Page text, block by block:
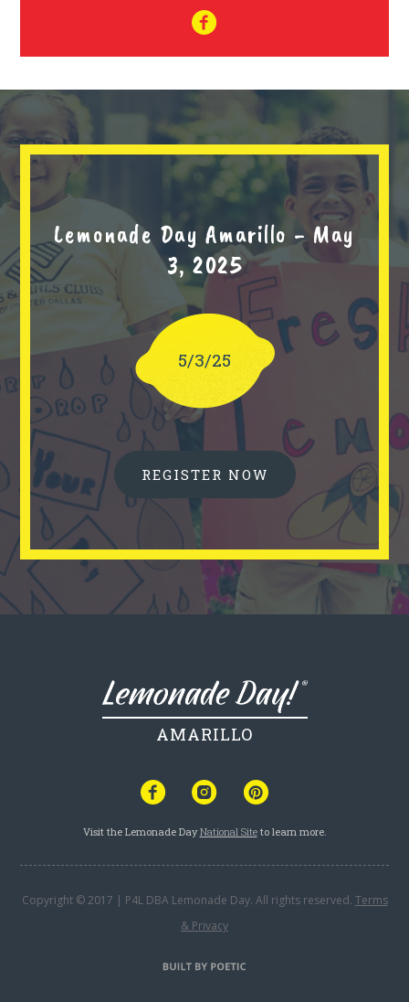
Lemonade Day Amarillo - May
3, 2025
5/3/25
REGISTER NOW
AMARILLO
Visit the Lemonade DayNational Siteto learn more.
Copyright © 2017 | P4L DBA Lemonade Day. All rights reserved. Terms
& Privacy